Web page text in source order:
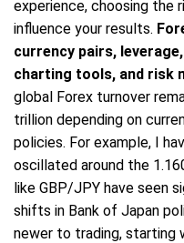
experience, choosing the
influence your results.
currency pairs,
charting tools, and risk
global Forex turnover
trillion depending on
policies. For example, I
oscillated around the
like GBP/JPY have seen
shifts in Bank of Japan
newer to trading, starting